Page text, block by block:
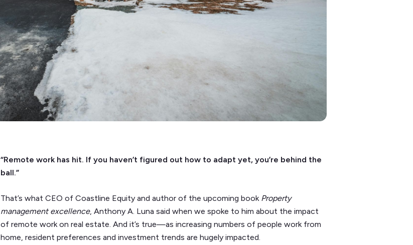
“Remote work has hit. If you haven’t figured out how to adapt yet, you’re behind the
ball.”
That’s what CEO of Coastline Equity and author of the upcoming book Property
management excellence, Anthony A. Luna said when we spoke to him about the impact
of remote work on real estate. And it’s true—as increasing numbers of people work from
home, resident preferences and investment trends are hugely impacted.